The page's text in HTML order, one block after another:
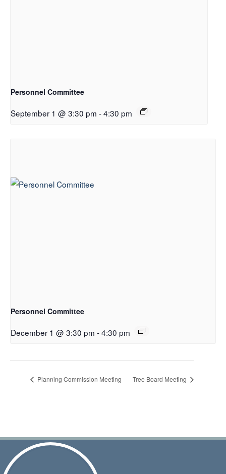
Personnel Committee
September 1 @ 3:30 pm -4:30 pm
Personnel Committee
December 1 @ 3:30 pm -4:30 pm
Planning Commission Meeting Tree Board Meeting